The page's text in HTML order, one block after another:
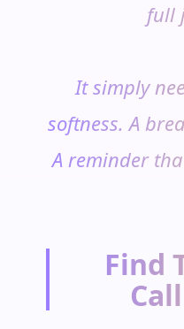
full
It simply
softness. A
A reminder
Find